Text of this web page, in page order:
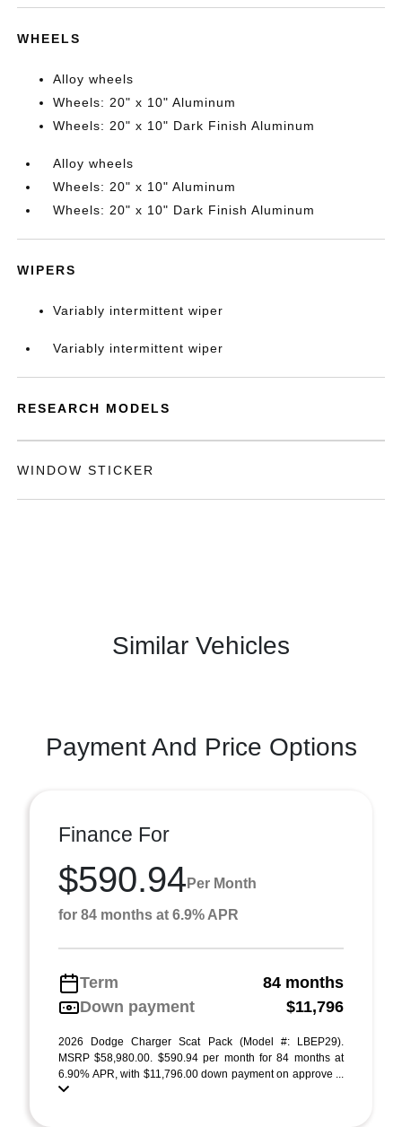
WHEELS
Alloy wheels
Wheels: 20" x 10" Aluminum
Wheels: 20" x 10" Dark Finish Aluminum
Alloy wheels
Wheels: 20" x 10" Aluminum
Wheels: 20" x 10" Dark Finish Aluminum
WIPERS
Variably intermittent wiper
Variably intermittent wiper
RESEARCH MODELS
WINDOW STICKER
Similar Vehicles
Payment And Price Options
Finance For
$590.94 Per Month
for 84 months at 6.9% APR
Term
84 months
Down payment
$11,796
2026 Dodge Charger Scat Pack (Model #: LBEP29).
MSRP $58,980.00. $590.94 per month for 84 months at
6.90% APR, with $11,796.00 down payment on approve ...